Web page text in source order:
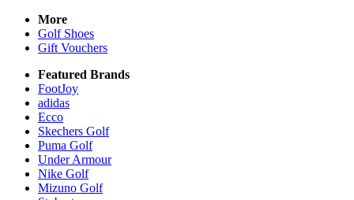
More
Golf Shoes
Gift Vouchers
Featured Brands
FootJoy
adidas
Ecco
Skechers Golf
Puma Golf
Under Armour
Nike Golf
Mizuno Golf